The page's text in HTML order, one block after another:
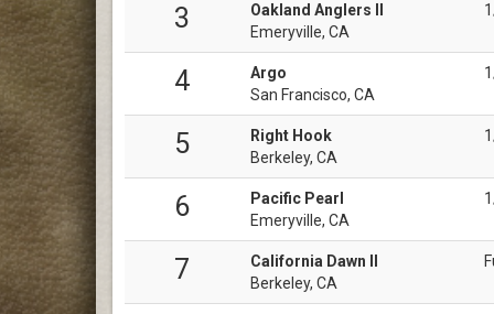
3
Oakland Anglers II
Emeryville, CA
4
Argo
San Francisco, CA
5
Right Hook
Berkeley, CA
6
Pacific Pearl
Emeryville, CA
7
California Dawn II
Berkeley, CA